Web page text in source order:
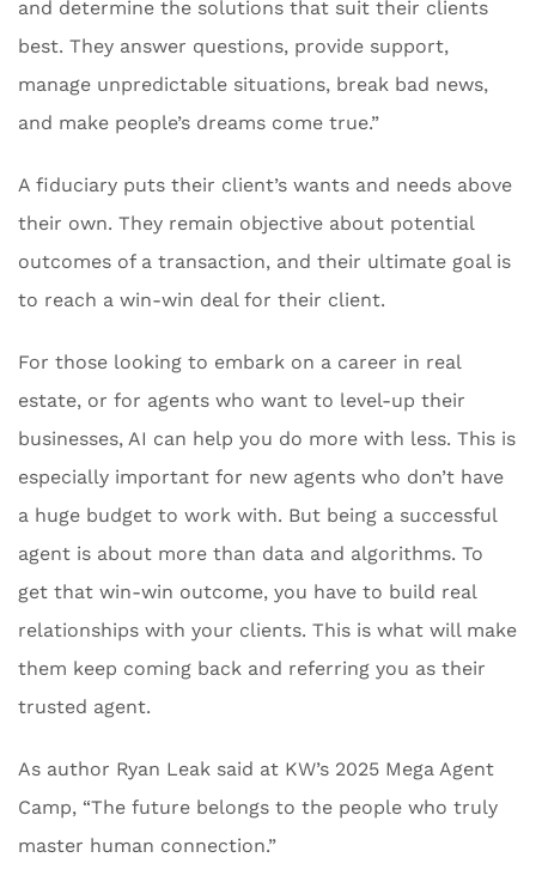
and determine the solutions that suit their clients
best. They answer questions, provide support,
manage unpredictable situations, break bad news,
and make people’s dreams come true.”
A fiduciary puts their client’s wants and needs above
their own. They remain objective about potential
outcomes of a transaction, and their ultimate goal is
to reach a win-win deal for their client.
For those looking to embark on a career in real
estate, or for agents who want to level-up their
businesses, AI can help you do more with less. This is
especially important for new agents who don’t have
a huge budget to work with. But being a successful
agent is about more than data and algorithms. To
get that win-win outcome, you have to build real
relationships with your clients. This is what will make
them keep coming back and referring you as their
trusted agent.
As author Ryan Leak said at KW’s 2025 Mega Agent
Camp, “The future belongs to the people who truly
master human connection.”